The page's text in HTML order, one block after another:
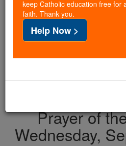
If everyone who reads this
cost of a coffee — we could
families and keep this life-
free for all. Be Courageous.
with us today.
Prayer of
Wednesday,
keep Catholic education free for
faith. Thank you.
Help Now >